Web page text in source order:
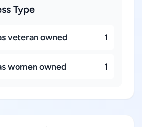
Type
veteran owned 1
women owned 1